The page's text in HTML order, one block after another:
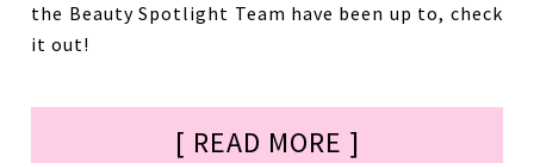
the Beauty Spotlight Team have been up to, check
it out!
[ READ MORE ]